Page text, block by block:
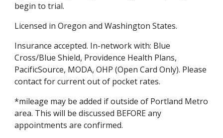
begin to trial.
Licensed in Oregon and Washington States.
Insurance accepted. In-network with: Blue
Cross/Blue Shield, Providence Health Plans,
PacificSource, MODA, OHP (Open Card Only). Please
contact for current out of pocket rates.
*mileage may be added if outside of Portland Metro
area. This will be discussed BEFORE any
appointments are confirmed.